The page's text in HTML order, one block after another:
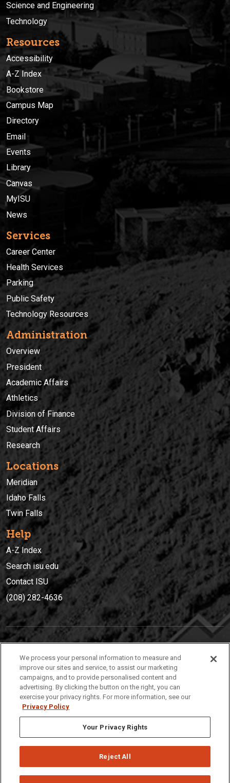
Science and Engineering
Technology
Resources
Accessibility
A-Z Index
Bookstore
Campus Map
Directory
Email
Events
Library
Canvas
MyISU
News
Services
Career Center
Health Services
Parking
Public Safety
Technology Resources
Administration
Overview
President
Academic Affairs
Athletics
Division of Finance
Student Affairs
Research
Locations
Meridian
Idaho Falls
Twin Falls
Help
A-Z Index
Search isu.edu
Contact ISU
(208) 282-4636
(208) 282-4636
921 South 8th Avenue | Pocatello, Idaho, 83209
Privacy Policies © 2026 Idaho State University
We process your personal information to measure and
improve our sites and service, to assist our marketing
campaigns, and to provide personalised content and
advertising. By clicking the button on the right, you can
exercise your privacy rights. For more information, see our
Privacy Policy
Your Privacy Rights
Reject All